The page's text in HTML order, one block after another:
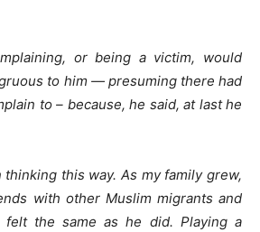
or being a victim, would
to him — presuming there had
to – because, he said, at last he
this way. As my family grew,
with other Muslim migrants and
felt the same as he did. Playing a